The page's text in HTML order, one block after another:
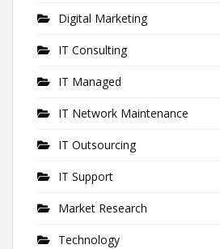
Digital Marketing
IT Consulting
IT Managed
IT Network Maintenance
IT Outsourcing
IT Support
Market Research
Technology